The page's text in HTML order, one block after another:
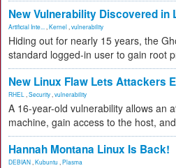
New Vulnerability Discovered in
Artificial Inte... Kernel vulnerability
Hiding out for nearly 15 years, the
standard logged-in user to gain root
New Linux Flaw Lets Attackers
RHEL Security vulnerability
A 16-year-old vulnerability allows an
machine, gain access to the host,
Hannah Montana Linux Is Back!
DEBIAN Kubuntu Plasma